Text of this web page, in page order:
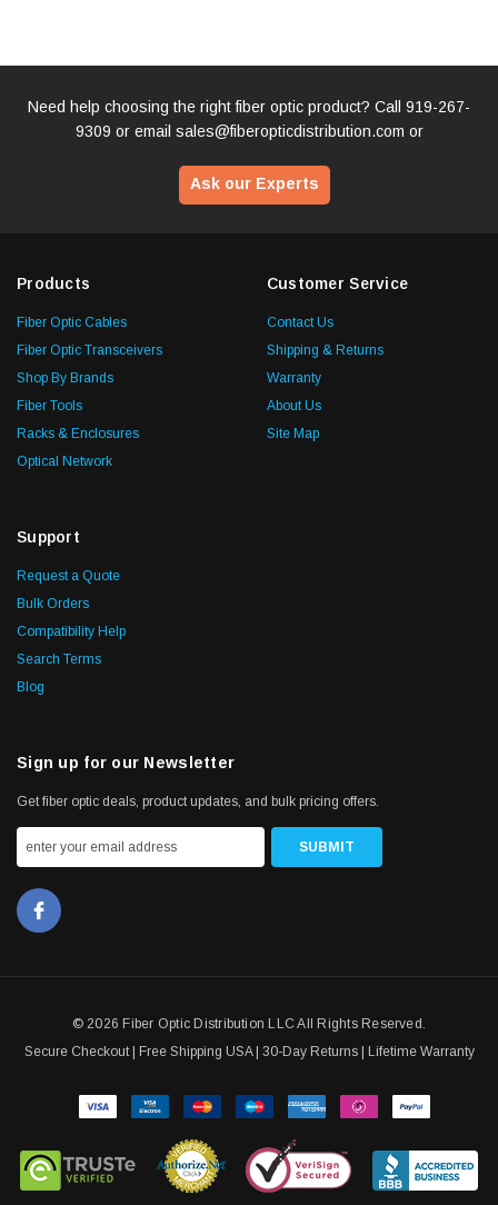
Need help choosing the right fiber optic product? Call 919-267-
9309 or email sales@fiberopticdistribution.com or
Ask our Experts
Products
Fiber Optic Cables
Fiber Optic Transceivers
Shop By Brands
Fiber Tools
Racks & Enclosures
Optical Network
Customer Service
Contact Us
Shipping & Returns
Warranty
About Us
Site Map
Support
Request a Quote
Bulk Orders
Compatibility Help
Search Terms
Blog
Sign up for our Newsletter
Get fiber optic deals, product updates, and bulk pricing offers.
© 2026 Fiber Optic Distribution LLC All Rights Reserved.
Secure Checkout | Free Shipping USA | 30-Day Returns | Lifetime Warranty